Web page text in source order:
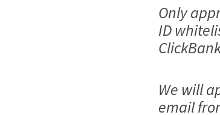
Only
ID
We will
email